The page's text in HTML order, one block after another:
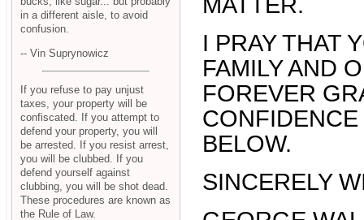
I PRAY THAT
FAMILY AND
FOREVER
BELOW.
SINCERELY
in a different aisle, to avoid
confusion.
-- Vin Suprynowicz
If you refuse to pay unjust
taxes, your property will be
confiscated. If you attempt to
defend your property, you will
be arrested. If you resist arrest,
you will be clubbed. If you
defend yourself against
clubbing, you will be shot dead.
These procedures are known as
the Rule of Law.